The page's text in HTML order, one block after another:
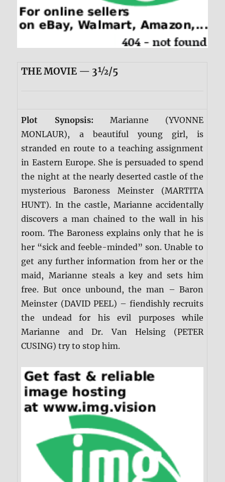
THE MOVIE — 3½/5
Plot Synopsis: Marianne (YVONNE
MONLAUR), a beautiful young girl, is
stranded en route to a teaching assignment
in Eastern Europe. She is persuaded to spend
the night at the nearly deserted castle of the
mysterious Baroness Meinster (MARTITA
HUNT). In the castle, Marianne accidentally
discovers a man chained to the wall in his
room. The Baroness explains only that he is
her “sick and feeble-minded” son. Unable to
get any further information from her or the
maid, Marianne steals a key and sets him
free. But once unbound, the man – Baron
Meinster (DAVID PEEL) – fiendishly recruits
the undead for his evil purposes while
Marianne and Dr. Van Helsing (PETER
CUSING) try to stop him.